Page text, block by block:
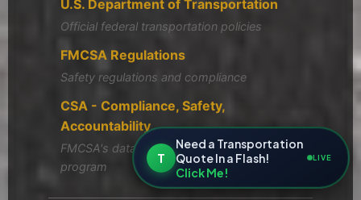
U.S. Department of Transportation
Official federal transportation policies
FMCSA Regulations
Safety regulations and compliance
CSA - Compliance, Safety,
Accountability
FMCSA's data-driven safety compliance
program
T
Need a Transportation
Quote In a Flash!
Click Me!
LIVE